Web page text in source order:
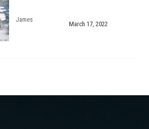
James
March 17, 2022